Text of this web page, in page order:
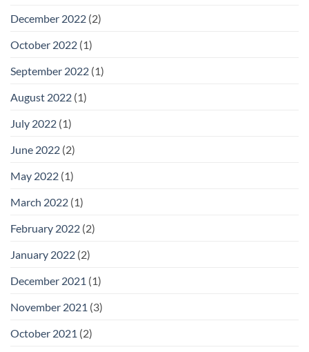
December 2022 (2)
October 2022 (1)
September 2022 (1)
August 2022 (1)
July 2022 (1)
June 2022 (2)
May 2022 (1)
March 2022 (1)
February 2022 (2)
January 2022 (2)
December 2021 (1)
November 2021 (3)
October 2021 (2)